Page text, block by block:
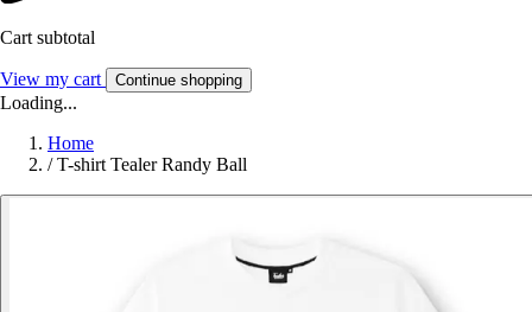
Cart subtotal
View my cart Continue shopping
Loading...
Home
/ T-shirt Tealer Randy Ball